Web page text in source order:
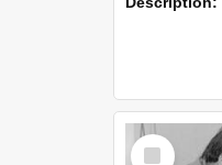
Select
Item